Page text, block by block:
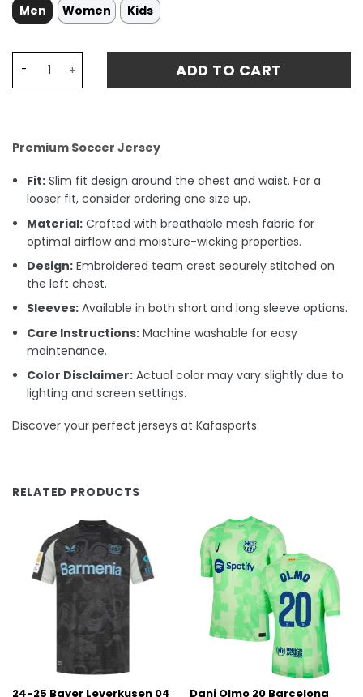
Men
Women Kids
ADD TO CART
Premium Soccer Jersey
Fit: Slim fit design around the chest and waist. For a
looser fit, consider ordering one size up.
Material: Crafted with breathable mesh fabric for
optimal airflow and moisture-wicking properties.
Design: Embroidered team crest securely stitched on
the left chest.
Sleeves: Available in both short and long sleeve options.
Care Instructions: Machine washable for easy
maintenance.
Color Disclaimer: Actual color may vary slightly due to
lighting and screen settings.
Discover your perfect jerseys at Kafasports.
RELATED PRODUCTS
24-25 Bayer Leverkusen 04 Dani Olmo 20 Barcelona